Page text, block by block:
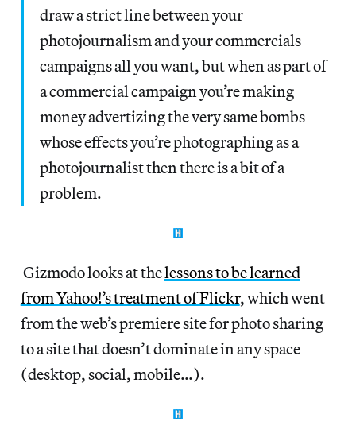
draw a strict line between your
photojournalism and your commercials
campaigns all you want, but when as part of
a commercial campaign you’re making
money advertizing the very same bombs
whose effects you’re photographing as a
photojournalist then there is a bit of a
problem.
Gizmodo looks at thelessons to be learned
from Yahoo!’s treatment of Flickr, which went
from the web’s premiere site for photo sharing
to a site that doesn’t dominate in any space
(desktop, social, mobile…).